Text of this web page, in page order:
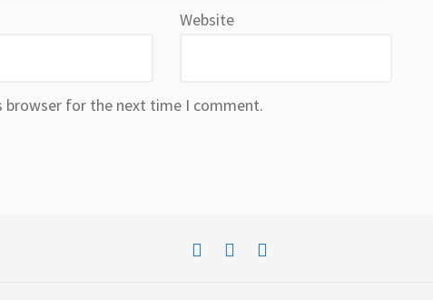
Website
browser for the next time I comment.